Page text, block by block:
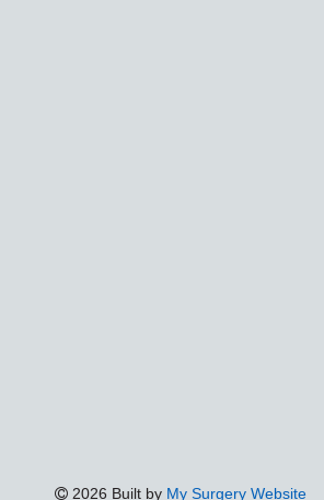
2026 Built by My Surgery Website